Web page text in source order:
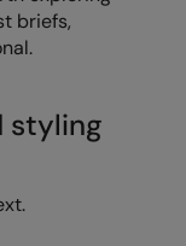
briefs,
styling